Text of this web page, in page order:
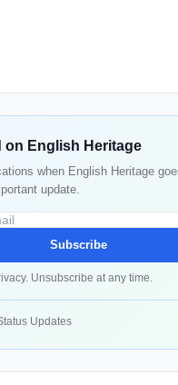
on English Heritage
when English Heritage
update.
Subscribe
Unsubscribe at any time.
Updates